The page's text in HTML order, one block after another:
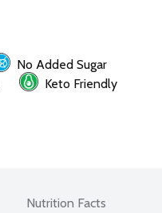
No Added Sugar
Keto Friendly
Nutrition Facts